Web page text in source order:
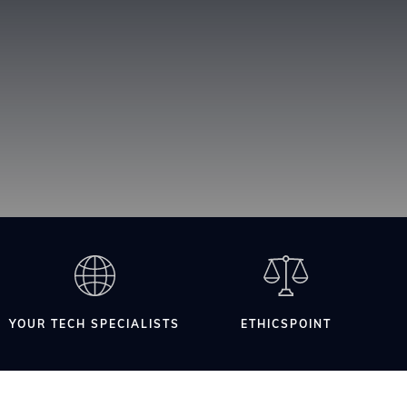
YOUR TECH SPECIALISTS ETHICSPOINT